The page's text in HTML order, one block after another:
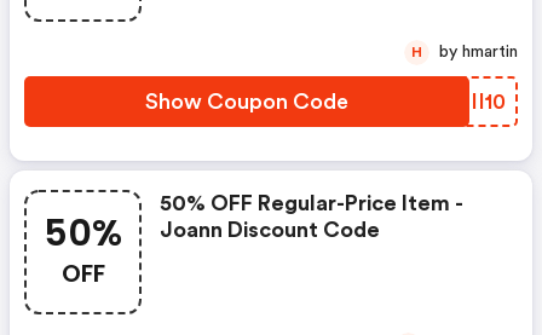
Show Coupon Code TRII10
H by hmartin
50%
OFF
50% OFF Regular-Price Item -
Joann Discount Code